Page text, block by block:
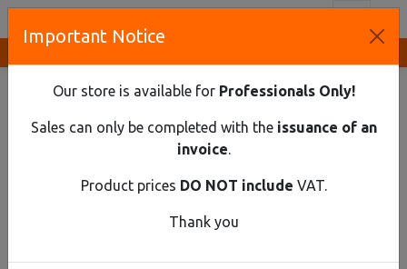
HOME
DIN RAIL MATERIAL
FUSE DISCONNECTORS
CYLINDRICAL FUSE SWITCH DISCONNECTOR EX9FS-22 1PN
Cylindrical fuse switch disconnector Ex9FS-22
Important Notice
Our store is available for Professionals Only!
Sales can only be completed with the issuance of an
invoice.
Product prices DO NOT include VAT.
Thank you